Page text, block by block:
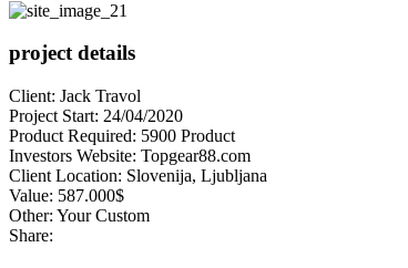
project details
Client: Jack Travol
Project Start: 24/04/2020
Product Required: 5900 Product
Investors Website: Topgear88.com
Client Location: Slovenija, Ljubljana
Value: 587.000$
Other: Your Custom
Share: